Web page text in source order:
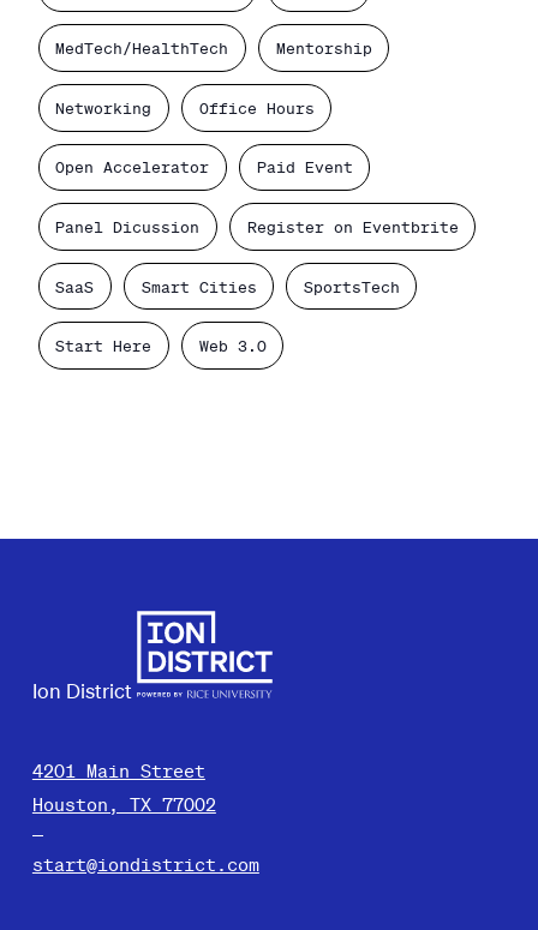
MedTech/HealthTech Mentorship
Networking Office Hours
Open Accelerator Paid Event
Panel Dicussion Register on Eventbrite
SaaS Smart Cities SportsTech
Start Here Web 3.0
Ion District
4201 Main Street
Houston, TX 77002
start@iondistrict.com